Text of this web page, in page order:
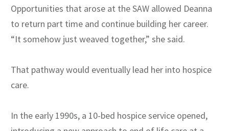
Opportunities that arose at the SAW allowed Deanna
to return part time and continue building her career.
“It somehow just weaved together,” she said.
That pathway would eventually lead her into hospice
care.
In the early 1990s, a 10-bed hospice service opened,